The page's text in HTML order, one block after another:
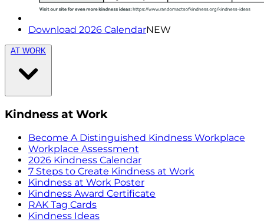
Download 2026 CalendarNEW
AT WORK
Kindness at Work
Become A Distinguished Kindness Workplace
Workplace Assessment
2026 Kindness Calendar
7 Steps to Create Kindness at Work
Kindness at Work Poster
Kindness Award Certificate
RAK Tag Cards
Kindness Ideas